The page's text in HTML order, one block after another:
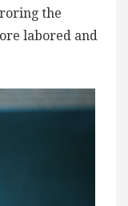
the
labored and